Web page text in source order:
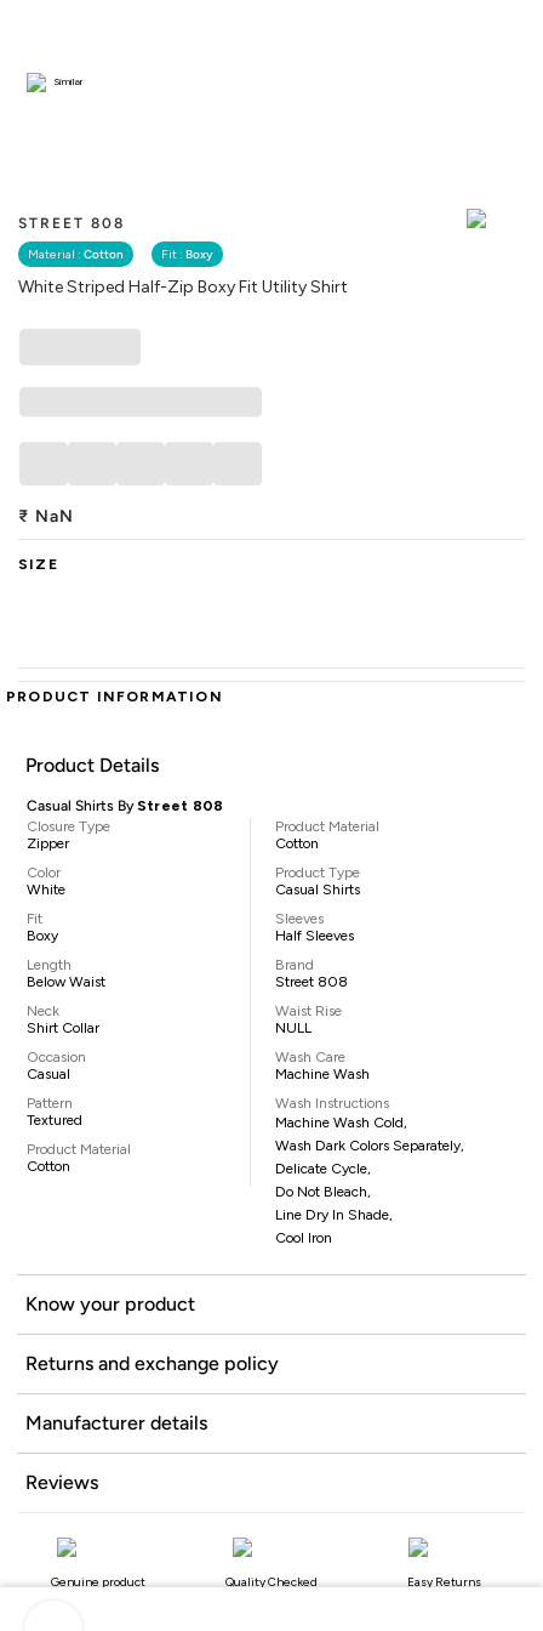
STREET 808
Material : Cotton Fit : Boxy
White Striped Half-Zip Boxy Fit Utility Shirt
Similar
₹ NaN
SIZE
PRODUCT INFORMATION
Product Details
Casual Shirts By Street 808
Closure Type
Zipper
Color
White
Fit
Boxy
Length
Below Waist
Neck
Shirt Collar
Occasion
Casual
Pattern
Textured
Product Material
Cotton
Product Material
Cotton
Product Type
Casual Shirts
Sleeves
Half Sleeves
Brand
Street 808
Waist Rise
NULL
Wash Care
Machine Wash
Wash Instructions
Machine Wash Cold,
Wash Dark Colors Separately,
Delicate Cycle,
Do Not Bleach,
Line Dry In Shade,
Cool Iron
Know your product
Returns and exchange policy
Manufacturer details
Reviews
Genuine product Quality Checked Easy Returns